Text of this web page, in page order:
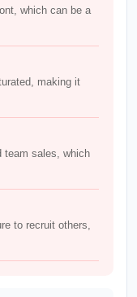
which can be a
making it
team sales, which
to recruit others,